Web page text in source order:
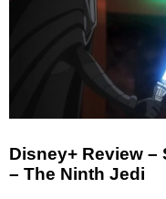
Disney+ Review –
– The Ninth Jedi